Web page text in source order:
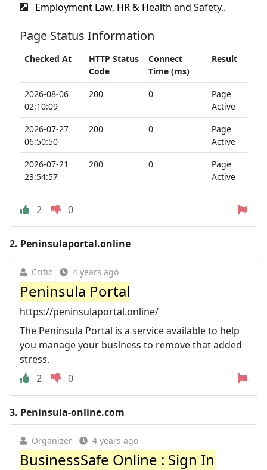
Employment Law, HR & Health and Safety..
Page Status Information
Checked At
HTTP Status
Code
Connect
Time (ms)
Result
2026-08-06
02:10:09
200 0
Page
Active
2026-07-27
06:50:50
200 0
Page
Active
2026-07-21
23:54:57
200 0
Page
Active
2 0
2. Peninsulaportal.online
Critic 4 years ago
Peninsula Portal
https://peninsulaportal.online/
The Peninsula Portal is a service available to help
you manage your business to remove that added
stress.
2
0
3. Peninsula-online.com
Organizer 4 years ago
BusinessSafe Online : Sign In